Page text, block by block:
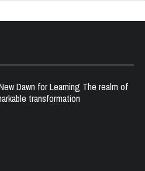
Dawn for Learning The realm of
transformation